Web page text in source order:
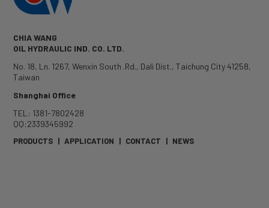
CHIA WANG
OIL HYDRAULIC IND. CO. LTD.
No. 18, Ln. 1267, Wenxin South .Rd., Dali Dist.,Taichung City41258,
Taiwan
Shanghai Office
TEL: 1381-7802428
QQ:2339345992
PRODUCTS | APPLICATION | CONTACT | NEWS